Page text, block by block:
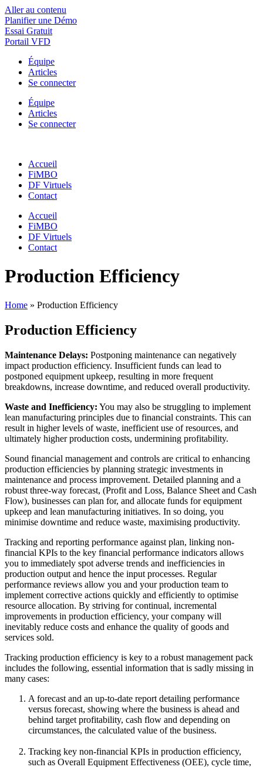
Aller au contenu
Planifier une Démo
Essai Gratuit
Portail VFD
Équipe
Articles
Se connecter
Équipe
Articles
Se connecter
Accueil
FiMBO
DF Virtuels
Contact
Accueil
FiMBO
DF Virtuels
Contact
Production Efficiency
Home » Production Efficiency
Production Efficiency
Maintenance Delays: Postponing maintenance can negatively
impact production efficiency. Insufficient funds can lead to
postponed equipment upkeep, resulting in more frequent
breakdowns, increase downtime, and reduced overall productivity.
Waste and Inefficiency: You may also be struggling to implement
lean manufacturing principles due to financial constraints. This can
result in higher levels of waste, inefficient use of resources, and
ultimately higher production costs, undermining profitability.
Sound financial management and controls are critical to enhancing
production efficiencies by planning strategic investments in
maintenance and process improvement. Detailed planning and a
robust three-way forecast, (Profit and Loss, Balance Sheet and Cash
Flow), businesses can plan for, and allocate funds for equipment
upkeep and lean manufacturing initiatives. In so doing, you
minimise downtime and reduce waste, maximising productivity.
Tracking and reporting performance against plan, linking non-
financial KPIs to the key financial performance indicators allows
you to immediately spot adverse trends and inefficiencies in
production output and hence the input processes. Regular
performance reviews allow you and your production team to
implement corrective actions quickly and efficiently to optimise
resource allocation. By striving for continual, incremental
improvements in production efficiency, your company will
inevitably reduce costs and enhance the quality of goods and
services sold.
Tracking production efficiency is key to a robust management pack
includes the following, essential information that is sadly missing in
many cases:
A forecast and an up-to-date report detailing performance
versus forecast, showing where the business is ahead and
behind target profitability, cash flow and depending on
circumstances, the calculated value of the business.
Tracking key non-financial KPIs in production efficiency,
such as Overall Equipment Effectiveness (OEE), cycle time,